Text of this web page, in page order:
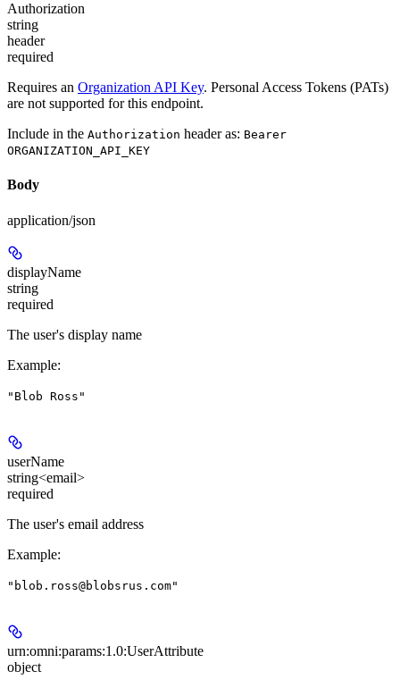
Authorization
string
header
required
Requires an Organization API Key. Personal Access Tokens (PATs)
are not supported for this endpoint.
Include in the Authorization header as: Bearer
ORGANIZATION_API_KEY
Body
application/json
displayName
string
required
The user's display name
Example:
"Blob Ross"
userName
string<email>
required
The user's email address
Example:
"blob.ross@blobsrus.com"
urn:omni:params:1.0:UserAttribute
object